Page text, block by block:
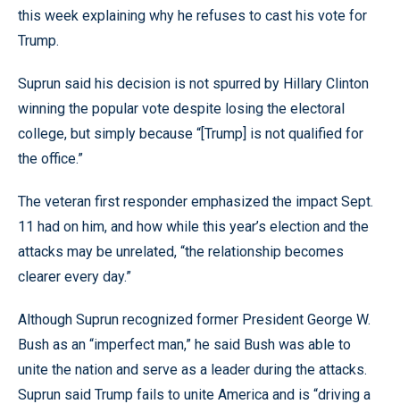
this week explaining why he refuses to cast his vote for
Trump.
Suprun said his decision is not spurred by Hillary Clinton
winning the popular vote despite losing the electoral
college, but simply because “[Trump] is not qualified for
the office.”
The veteran first responder emphasized the impact Sept.
11 had on him, and how while this year’s election and the
attacks may be unrelated, “the relationship becomes
clearer every day.”
Although Suprun recognized former President George W.
Bush as an “imperfect man,” he said Bush was able to
unite the nation and serve as a leader during the attacks.
Suprun said Trump fails to unite America and is “driving a